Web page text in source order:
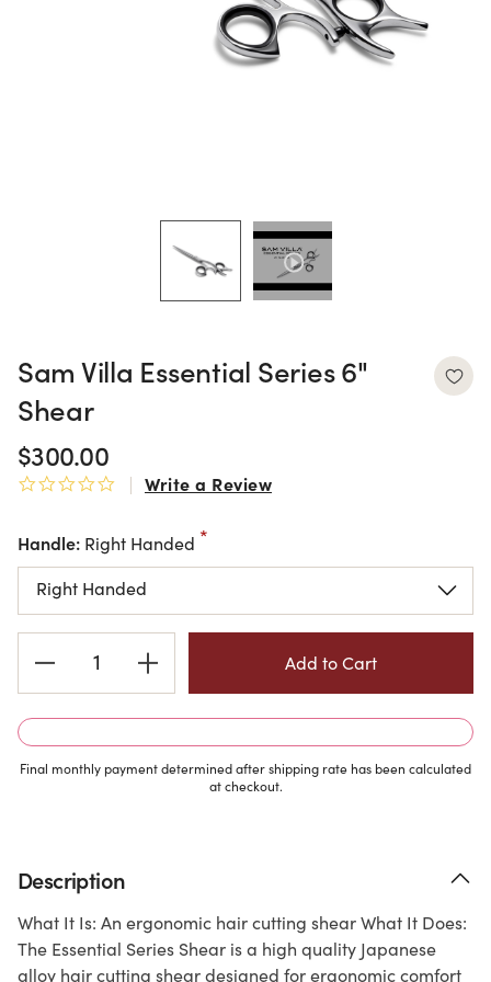
Sam Villa Essential Series 6"
Shear
$300.00
0.0 star rating
Write a Review
Handle: Right Handed
Stock:
Final monthly payment determined after shipping rate has been calculated
at checkout.
Description
What It Is: An ergonomic hair cutting shear What It Does:
The Essential Series Shear is a high quality Japanese
alloy hair cutting shear designed for ergonomic comfort